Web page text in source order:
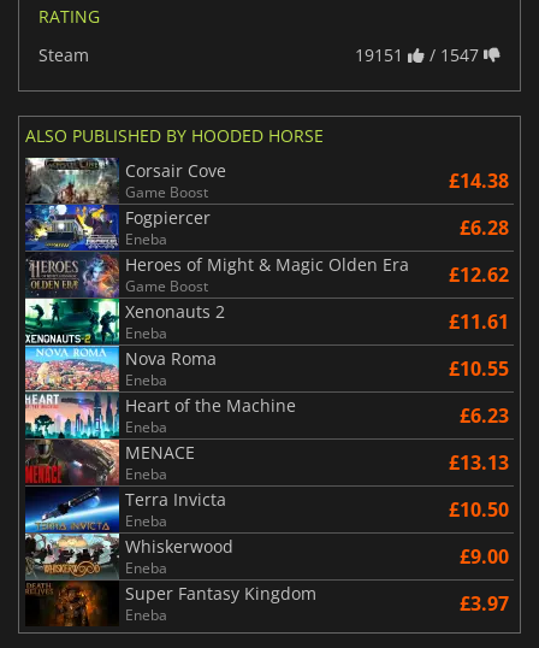
RATING
Steam
19151 / 1547
ALSO PUBLISHED BY HOODED HORSE
Corsair Cove
Game Boost £14.38
Fogpiercer
Eneba £6.28
Heroes of Might & Magic Olden Era
Game Boost £12.62
Xenonauts 2
Eneba £11.61
Nova Roma
Eneba £10.55
Heart of the Machine
Eneba £6.23
MENACE
Eneba £13.13
Terra Invicta
Eneba £10.50
Whiskerwood
Eneba £9.00
Super Fantasy Kingdom
Eneba £3.97